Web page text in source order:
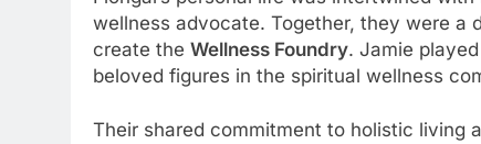
wellness advocate. Together, they were a
create the Wellness Foundry. Jamie
beloved figures in the spiritual wellness
Their shared commitment to holistic living